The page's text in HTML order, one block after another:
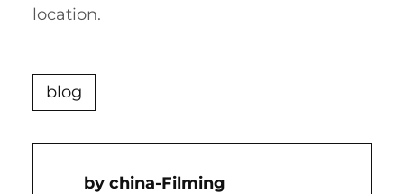
location.
blog
China-Filming